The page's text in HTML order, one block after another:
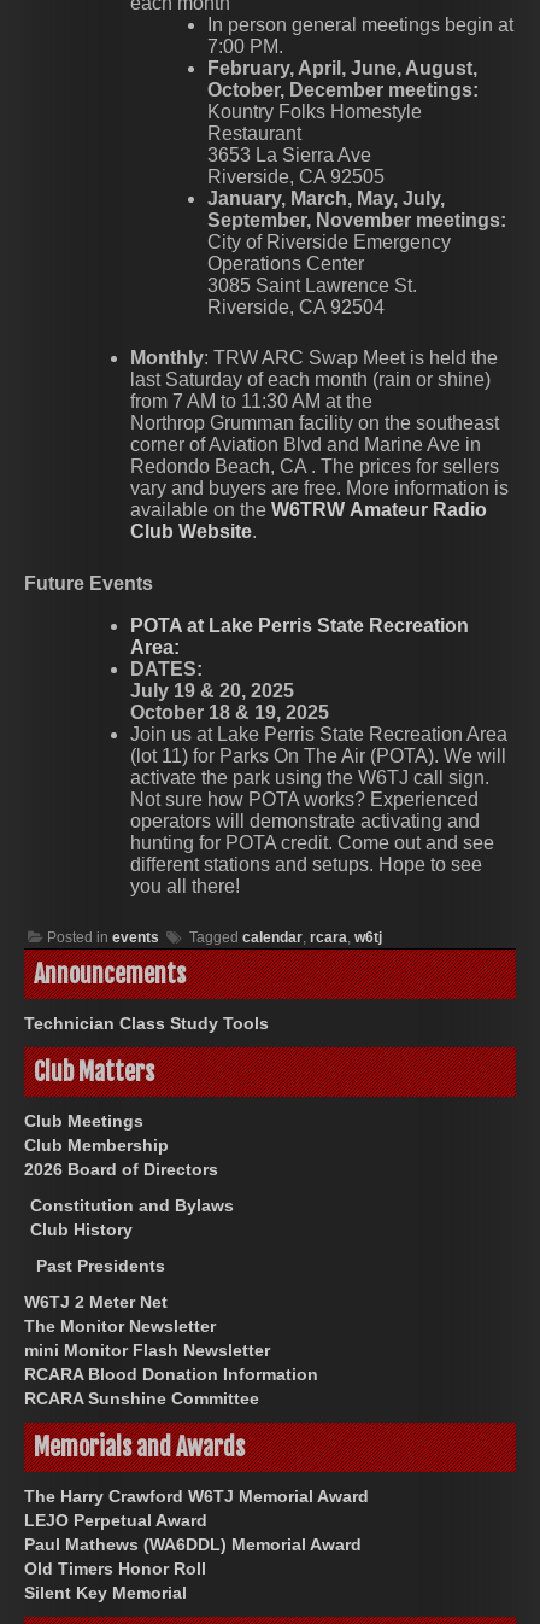
In person general meetings begin at
7:00 PM.
February, April, June, August,
October, December meetings:
Kountry Folks Homestyle
Restaurant
3653 La Sierra Ave
Riverside, CA 92505
January, March, May, July,
September, November meetings:
City of Riverside Emergency
Operations Center
3085 Saint Lawrence St.
Riverside, CA 92504
Monthly: TRW ARC Swap Meet is held the
last Saturday of each month (rain or shine)
from 7 AM to 11:30 AM at the
Northrop Grumman facility on the southeast
corner of Aviation Blvd and Marine Ave in
Redondo Beach, CA . The prices for sellers
vary and buyers are free. More information is
available on the W6TRW Amateur Radio
Club Website.
Future Events
POTA at Lake Perris State Recreation
Area:
DATES:
July 19 & 20, 2025
October 18 & 19, 2025
Join us at Lake Perris State Recreation Area
(lot 11) for Parks On The Air (POTA). We will
activate the park using the W6TJ call sign.
Not sure how POTA works? Experienced
operators will demonstrate activating and
hunting for POTA credit. Come out and see
different stations and setups. Hope to see
you all there!
Posted in events Tagged calendar, rcara, w6tj
Announcements
Technician Class Study Tools
Club Matters
Club Meetings
Club Membership
2026 Board of Directors
Constitution and Bylaws
Club History
Past Presidents
W6TJ 2 Meter Net
The Monitor Newsletter
mini Monitor Flash Newsletter
RCARA Blood Donation Information
RCARA Sunshine Committee
Memorials and Awards
The Harry Crawford W6TJ Memorial Award
LEJO Perpetual Award
Paul Mathews (WA6DDL) Memorial Award
Old Timers Honor Roll
Silent Key Memorial